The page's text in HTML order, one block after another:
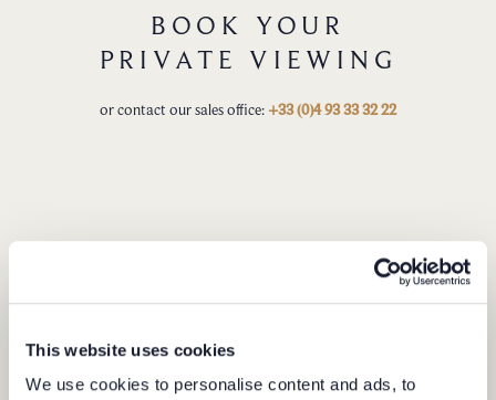
This website uses cookies
We use cookies to personalise content and ads, to
BOOK YOUR
PRIVATE VIEWING
or contact our sales office: +33 (0)4 93 33 32 22